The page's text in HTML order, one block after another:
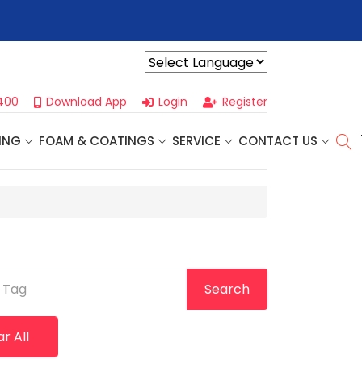
Download App Login Register
FOAM & COATINGS SERVICE CONTACT US
Search
All